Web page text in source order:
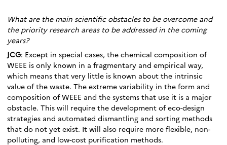
What are the main scientific obstacles to be overcome and
the priority research areas to be addressed in the coming
years?
JCG: Except in special cases, the chemical composition of
WEEE is only known in a fragmentary and empirical way,
which means that very little is known about the intrinsic
value of the waste. The extreme variability in the form and
composition of WEEE and the systems that use it is a major
obstacle. This will require the development of eco-design
strategies and automated dismantling and sorting methods
that do not yet exist. It will also require more flexible, non-
polluting, and low-cost purification methods.